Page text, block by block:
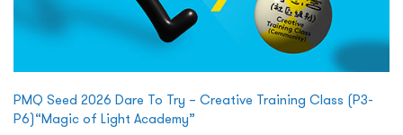
PMQ Seed 2026 Dare To Try – Creative Training Class (P3-
P6)“Magic of Light Academy”